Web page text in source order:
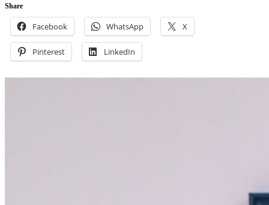
Share
Facebook WhatsApp X
Pinterest LinkedIn